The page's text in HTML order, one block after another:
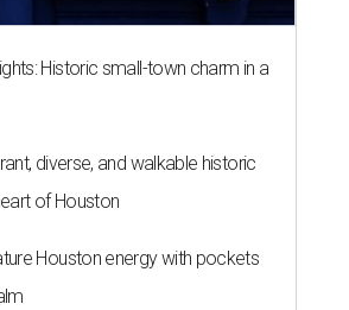
Historic small-town charm in a
diverse, and walkable historic
of Houston
Houston energy with pockets